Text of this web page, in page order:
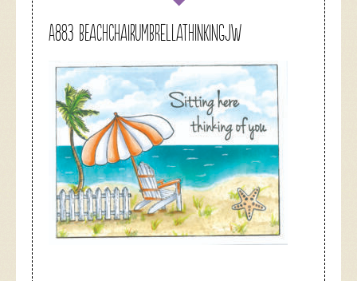
A883 beachchairumbrellathinkingjw